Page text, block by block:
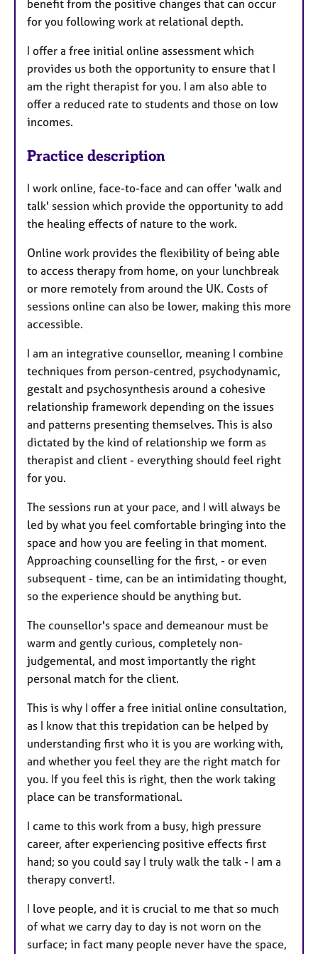
benefit from the positive changes that can occur
for you following work at relational depth.
I offer a free initial online assessment which
provides us both the opportunity to ensure that I
am the right therapist for you. I am also able to
offer a reduced rate to students and those on low
incomes.
Practice description
I work online, face-to-face and can offer 'walk and
talk' session which provide the opportunity to add
the healing effects of nature to the work.
Online work provides the flexibility of being able
to access therapy from home, on your lunchbreak
or more remotely from around the UK. Costs of
sessions online can also be lower, making this more
accessible.
I am an integrative counsellor, meaning I combine
techniques from person-centred, psychodynamic,
gestalt and psychosynthesis around a cohesive
relationship framework depending on the issues
and patterns presenting themselves. This is also
dictated by the kind of relationship we form as
therapist and client - everything should feel right
for you.
The sessions run at your pace, and I will always be
led by what you feel comfortable bringing into the
space and how you are feeling in that moment.
Approaching counselling for the first, - or even
subsequent - time, can be an intimidating thought,
so the experience should be anything but.
The counsellor's space and demeanour must be
warm and gently curious, completely non-
judgemental, and most importantly the right
personal match for the client.
This is why I offer a free initial online consultation,
as I know that this trepidation can be helped by
understanding first who it is you are working with,
and whether you feel they are the right match for
you. If you feel this is right, then the work taking
place can be transformational.
I came to this work from a busy, high pressure
career, after experiencing positive effects first
hand; so you could say I truly walk the talk - I am a
therapy convert!.
I love people, and it is crucial to me that so much
of what we carry day to day is not worn on the
surface; in fact many people never have the space,